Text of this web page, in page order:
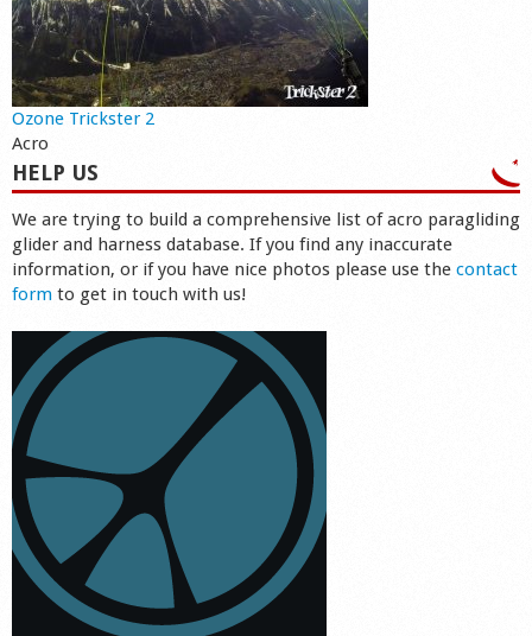
Ozone Trickster 2
Acro
HELP US
We are trying to build a comprehensive list of acro paragliding
glider and harness database. If you find any inaccurate
information, or if you have nice photos please use the contact
form to get in touch with us!